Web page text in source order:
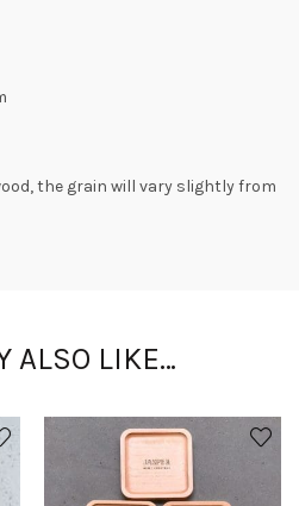
the grain will vary slightly from
ALSO LIKE…